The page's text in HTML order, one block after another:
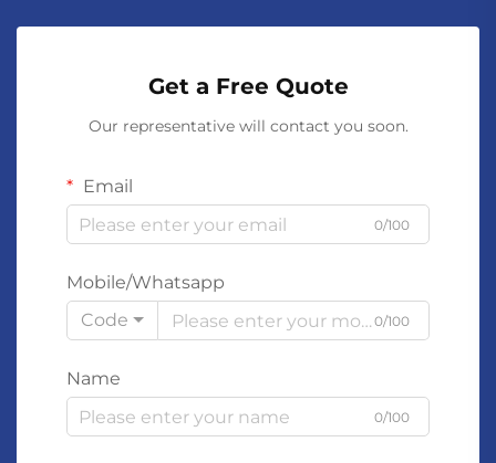
Get a Free Quote
Our representative will contact you soon.
Email
0/100
Mobile/Whatsapp
Code
0/100
Name
0/100